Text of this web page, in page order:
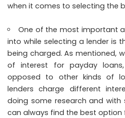
when it comes to selecting the
One of the most important
into while selecting a lender is
being charged. As mentioned,
of interest for payday
opposed to other kinds of
lenders charge different
doing some research and with
can always find the best option